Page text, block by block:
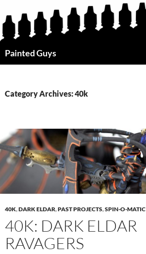
Painted Guys
Category Archives: 40k
40K,DARK ELDAR,PAST PROJECTS,SPIN-O-MATIC
40K: DARK ELDAR
RAVAGERS